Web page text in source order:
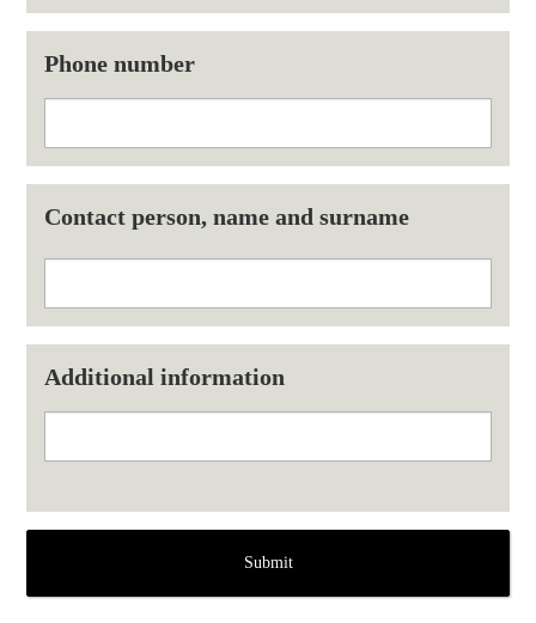
Phone number
Contact person, name and surname
Additional information
Submit